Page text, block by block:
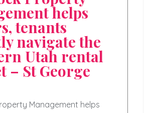
helps
tenants
navigate the
Utah rental
– St George
Management helps